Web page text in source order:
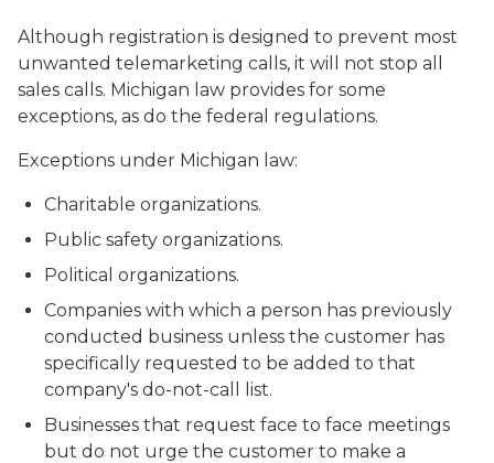
Although registration is designed to prevent most
unwanted telemarketing calls, it will not stop all
sales calls. Michigan law provides for some
exceptions, as do the federal regulations.
Exceptions under Michigan law:
Charitable organizations.
Public safety organizations.
Political organizations.
Companies with which a person has previously
conducted business unless the customer has
specifically requested to be added to that
company's do-not-call list.
Businesses that request face to face meetings
but do not urge the customer to make a